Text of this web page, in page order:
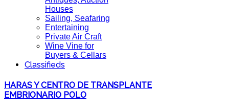
Houses
Sailing, Seafaring
Entertaining
Private Air Craft
Wine Vine for
Buyers & Cellars
Classifieds
HARAS Y CENTRO DE TRANSPLANTE
EMBRIONARIO POLO